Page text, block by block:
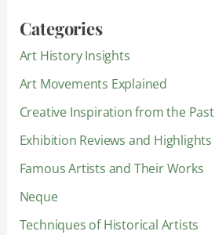
Categories
Art History Insights
Art Movements Explained
Creative Inspiration from the Past
Exhibition Reviews and Highlights
Famous Artists and Their Works
Neque
Techniques of Historical Artists